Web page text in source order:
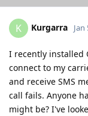
K Kurgarra Jan
I recently installed
connect to my
and receive SMS
call fails. Anyone
might be? I've